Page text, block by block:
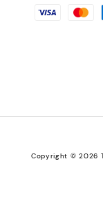
Copyright © 2026